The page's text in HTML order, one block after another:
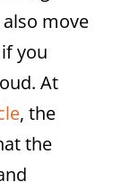
move
you
At
, the
the